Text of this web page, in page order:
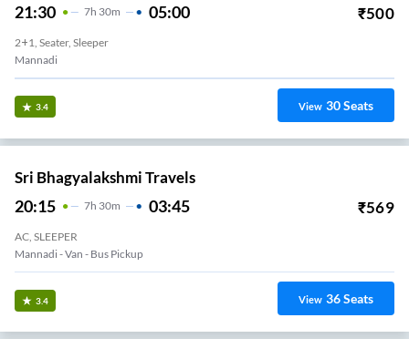
21:30 7H 30m 05:00 ₹500
2+1, Seater, Sleeper
Mannadi
3.4 View 30Seats
Sri Bhagyalakshmi Travels
20:15 7H 30m 03:45 ₹569
AC, SLEEPER
Mannadi - Van - Bus Pickup
3.4 View 36Seats